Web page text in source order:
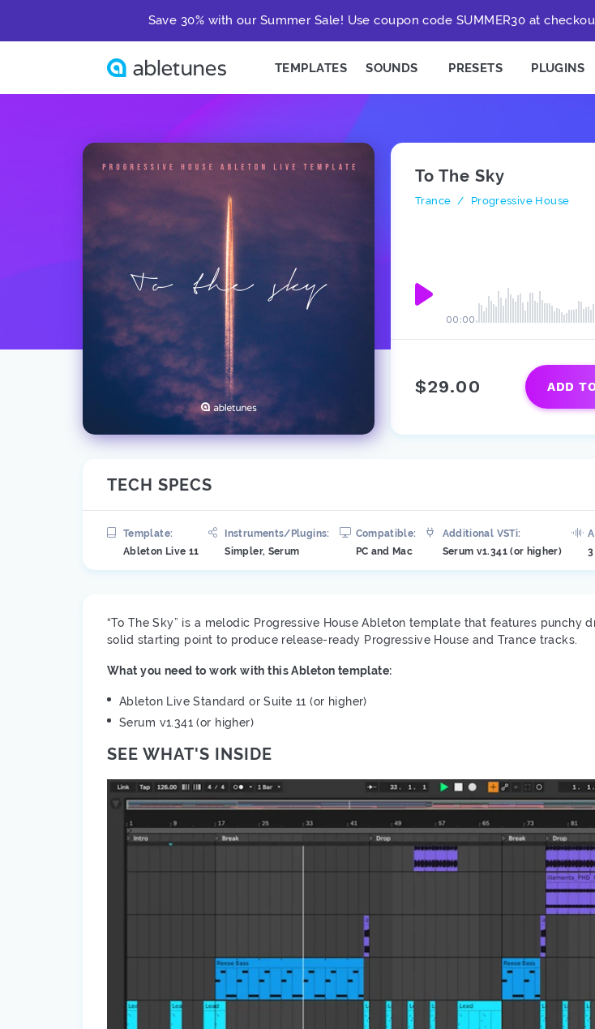
Save 30% with our Summer Sale! Use coupon code SUMMER30 at
TEMPLATES SOUNDS PRESETS PLUGINS
To The Sky
Trance / Progressive House
00:00
$29.00 ADD
TECH SPECS
Template:
Ableton Live 11
Instruments/Plugins:
Simpler, Serum
Compatible:
PC and Mac
Additional VSTi:
Serum v1.341 (or higher)
3
“To The Sky” is a melodic Progressive House Ableton template that features
solid starting point to produce release-ready Progressive House and Trance tracks.
What you need to work with this Ableton template:
Ableton Live Standard or Suite 11 (or higher)
Serum v1.341 (or higher)
SEE WHAT'S INSIDE